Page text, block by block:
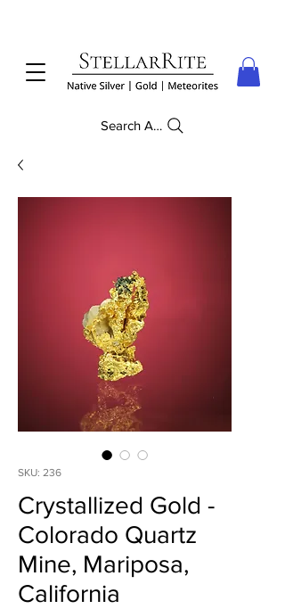
Search Anything
SKU: 236
Crystallized Gold -
Colorado Quartz
Mine, Mariposa,
California